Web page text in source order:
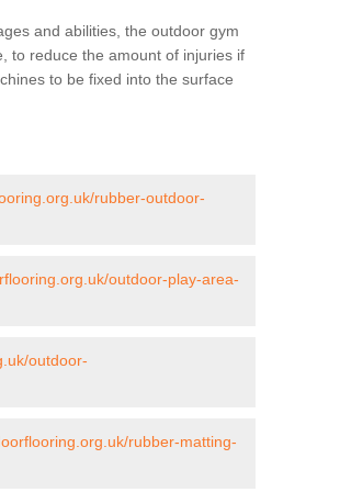
and abilities, the outdoor gym
to reduce the amount of injuries if
to be fixed into the surface
rubber-outdoor-
outdoor-play-area-
outdoor-
rubber-matting-